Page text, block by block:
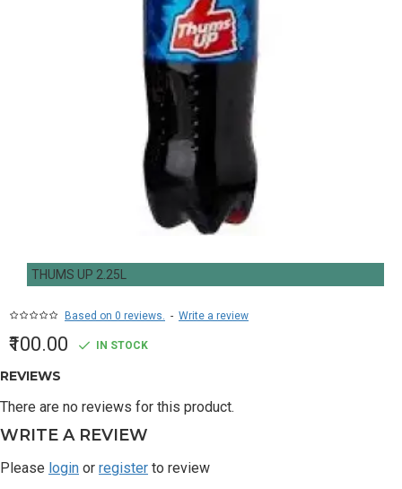
THUMS UP 2.25L
Based on 0 reviews. - Write a review
₹100.00 IN STOCK
REVIEWS
There are no reviews for this product.
WRITE A REVIEW
Please login or register to review